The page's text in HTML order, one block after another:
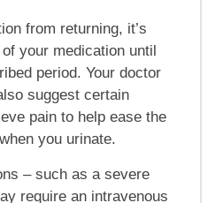
from returning, it’s
your medication until
period. Your doctor
suggest certain
pain to help ease the
you urinate.
– such as a severe
require an intravenous